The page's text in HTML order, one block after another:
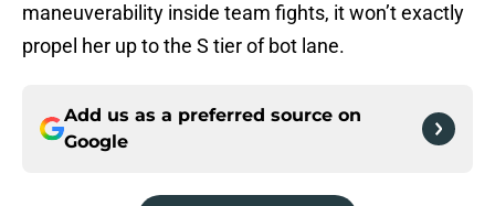
maneuverability inside team fights, it won’t exactly
propel her up to the S tier of bot lane.
Add us as a preferred source on
Google